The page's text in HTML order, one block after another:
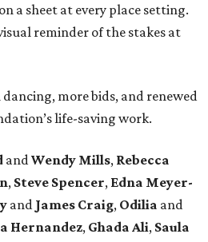
a sheet at every place setting.
reminder of the stakes at
more bids, and renewed
life-saving work.
and Wendy Mills, Rebecca
, Steve Spencer, Edna Meyer-
and James Craig, Odilia and
Hernandez, Ghada Ali, Saula